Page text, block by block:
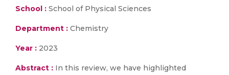
School : School of Physical Sciences
Department : Chemistry
Year : 2023
Abstract : In this review, we have highlighted